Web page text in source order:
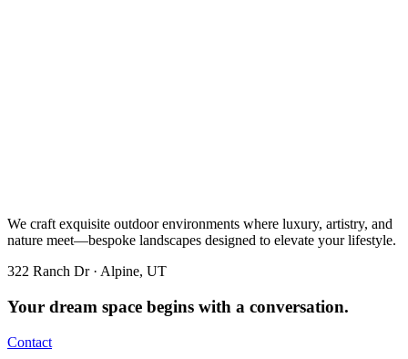
We craft exquisite outdoor environments where luxury, artistry, and
nature meet—bespoke landscapes designed to elevate your lifestyle.
322 Ranch Dr · Alpine, UT
Your dream space begins with a conversation.
Contact